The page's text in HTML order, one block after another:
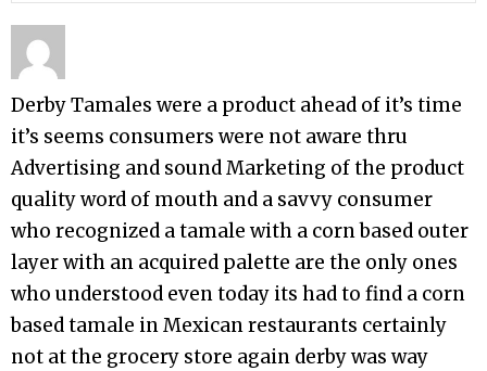
Derby Tamales were a product ahead of it’s time
it’s seems consumers were not aware thru
Advertising and sound Marketing of the product
quality word of mouth and a savvy consumer
who recognized a tamale with a corn based outer
layer with an acquired palette are the only ones
who understood even today its had to find a corn
based tamale in Mexican restaurants certainly
not at the grocery store again derby was way